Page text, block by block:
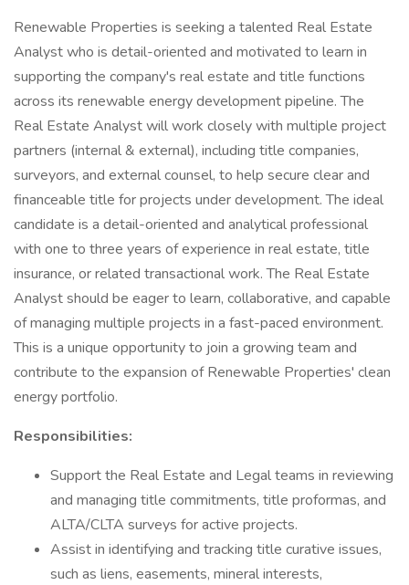
Renewable Properties is seeking a talented Real Estate
Analyst who is detail-oriented and motivated to learn in
supporting the company's real estate and title functions
across its renewable energy development pipeline. The
Real Estate Analyst will work closely with multiple project
partners (internal & external), including title companies,
surveyors, and external counsel, to help secure clear and
financeable title for projects under development. The ideal
candidate is a detail-oriented and analytical professional
with one to three years of experience in real estate, title
insurance, or related transactional work. The Real Estate
Analyst should be eager to learn, collaborative, and capable
of managing multiple projects in a fast-paced environment.
This is a unique opportunity to join a growing team and
contribute to the expansion of Renewable Properties' clean
energy portfolio.
Responsibilities:
Support the Real Estate and Legal teams in reviewing
and managing title commitments, title proformas, and
ALTA/CLTA surveys for active projects.
Assist in identifying and tracking title curative issues,
such as liens, easements, mineral interests,